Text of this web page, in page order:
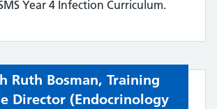
Year 4 Infection Curriculum.
Ruth Bosman, Training
Director (Endocrinology